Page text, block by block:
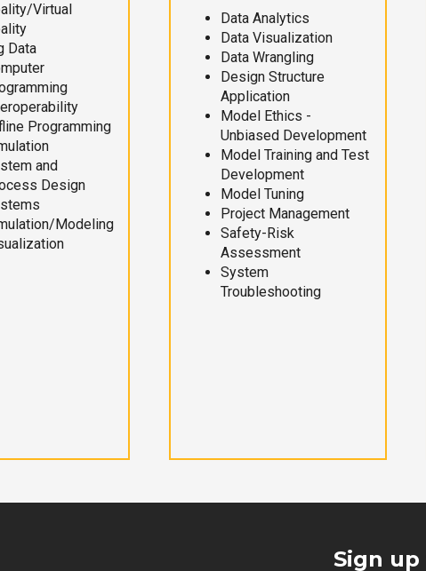
Virtual
Data
Programming
and
Design
Modeling
Data Analytics
Data Visualization
Data Wrangling
Design Structure
Application
Model Ethics -
Unbiased Development
Model Training and Test
Development
Model Tuning
Project Management
Safety-Risk
Assessment
System
Troubleshooting
Sign